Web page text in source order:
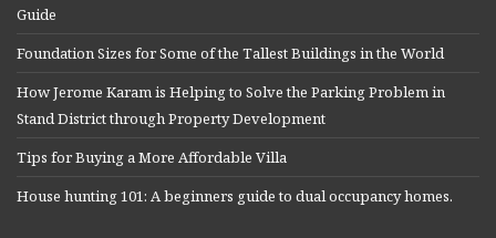
Guide
Foundation Sizes for Some of the Tallest Buildings in the World
How Jerome Karam is Helping to Solve the Parking Problem in
Stand District through Property Development
Tips for Buying a More Affordable Villa
House hunting 101: A beginners guide to dual occupancy homes.